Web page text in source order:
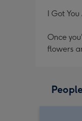
I Got
Once
flowers